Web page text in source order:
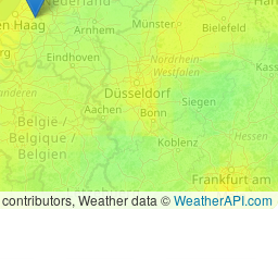
contributors, Weather data ©WeatherAPI.com